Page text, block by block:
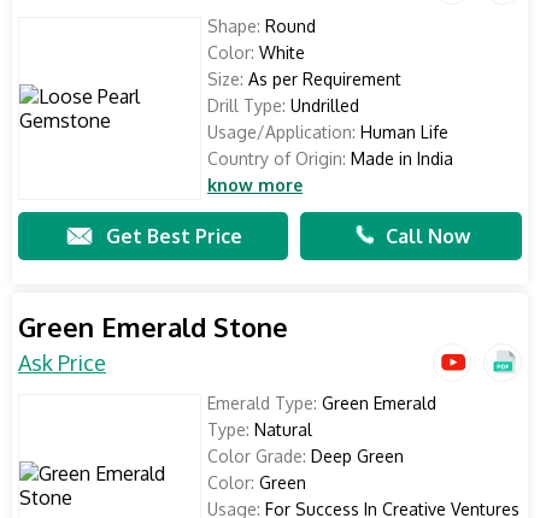
Shape: Round
Color: White
Size: As per Requirement
Drill Type: Undrilled
Usage/Application: Human Life
Country of Origin: Made in India
know more
Get Best Price Call Now
Green Emerald Stone
Ask Price
Emerald Type: Green Emerald
Type: Natural
Color Grade: Deep Green
Color: Green
Usage: For Success In Creative Ventures